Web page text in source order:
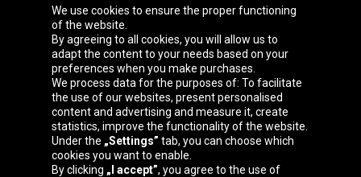
Oponeo Group
We use cookies to ensure the proper functioning
of the website.
By agreeing to all cookies, you will allow us to
adapt the content to your needs based on your
preferences when you make purchases.
We process data for the purposes of: To facilitate
the use of our websites, present personalised
content and advertising and measure it, create
statistics, improve the functionality of the website.
Under the „Settings” tab, you can choose which
cookies you want to enable.
By clicking „I accept”, you agree to the use of